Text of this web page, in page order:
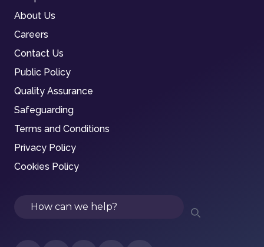
About Us
Careers
Contact Us
Public Policy
Quality Assurance
Safeguarding
Terms and Conditions
Privacy Policy
Cookies Policy
Search